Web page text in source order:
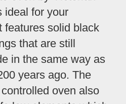
ideal for your
features solid black
that are still
in the same way as
years ago. The
oven also